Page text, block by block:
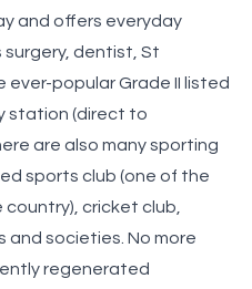
and offers everyday
dentist, St
ever-popular Grade II listed
station (direct to
are also many sporting
sports club (one of the
cricket club,
and societies. No more
regenerated